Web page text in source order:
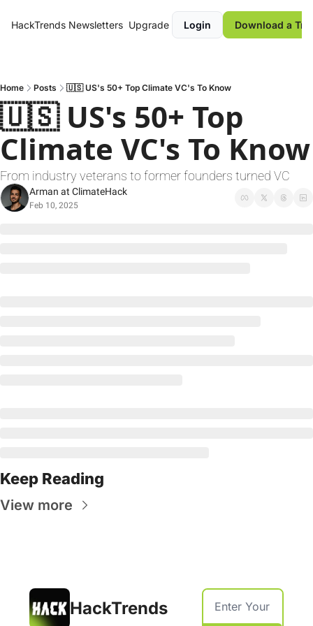
HackTrends Newsletters Upgrade Login Download a
Home Posts 🇺🇸 US's 50+ Top Climate VC's To Know
🇺🇸 US's 50+ Top
From industry veterans to former founders turned VC
Arman at ClimateHack
Feb 10, 2025
Keep Reading
View more
HackTrends